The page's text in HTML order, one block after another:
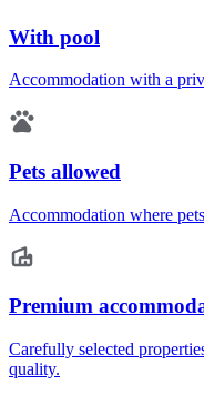
With pool
Accommodation with a
Pets allowed
Accommodation where
Premium
Carefully selected
quality.